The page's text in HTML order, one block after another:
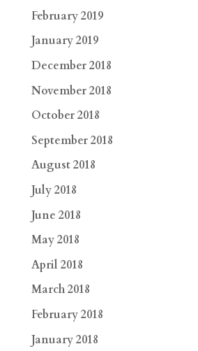
February 2019
January 2019
December 2018
November 2018
October 2018
September 2018
August 2018
July 2018
June 2018
May 2018
April 2018
March 2018
February 2018
January 2018